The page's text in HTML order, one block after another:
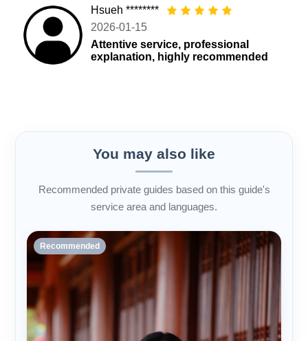
Hsueh ********
2026-01-15
Attentive service, professional
explanation, highly recommended
You may also like
Recommended private guides based on this guide's
service area and languages.
Recommended